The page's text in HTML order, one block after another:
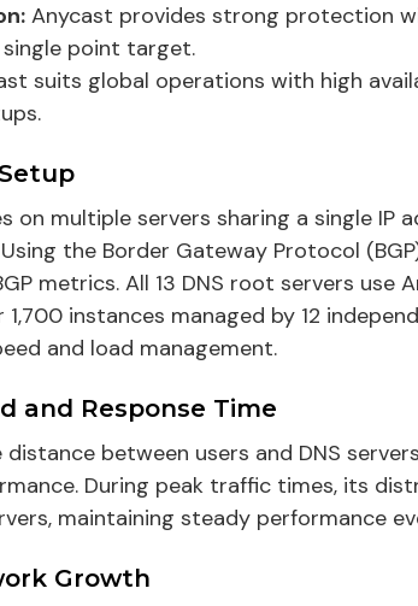
Anycast provides strong protection
single point target.
suits global operations with high
on multiple servers sharing a single IP
the Border Gateway Protocol
metrics. All 13 DNS root servers use
instances managed by 12
and load management.
and Response Time
between users and DNS
During peak traffic times, its
maintaining steady performance
Growth